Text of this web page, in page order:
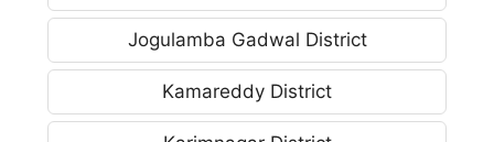
Jogulamba Gadwal District
Kamareddy District